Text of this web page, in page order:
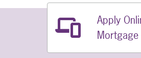
Related Links
Apply
Mortgage